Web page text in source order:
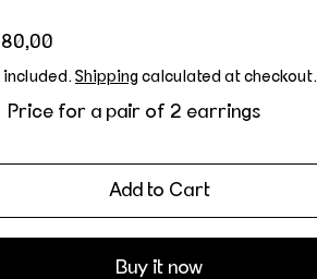
price
included. Shipping calculated at checkout.
Price for a pair of 2 earrings
Add to Cart
Buy it now